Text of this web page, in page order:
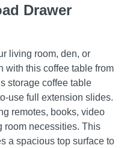
Drawer
living room, den, or
with this coffee table from
storage coffee table
use full extension slides.
remotes, books, video
room necessities. This
a spacious top surface to